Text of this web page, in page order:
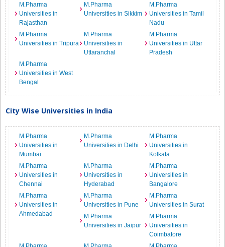
M.Pharma
Universities in
Rajasthan
M.Pharma
Universities in Sikkim
M.Pharma
Universities in Tamil
Nadu
M.Pharma
Universities in Tripura
M.Pharma
Universities in
Uttaranchal
M.Pharma
Universities in Uttar
Pradesh
M.Pharma
Universities in West
Bengal
City Wise Universities in India
M.Pharma
Universities in
Mumbai
M.Pharma
Universities in Delhi
M.Pharma
Universities in
Kolkata
M.Pharma
Universities in
Chennai
M.Pharma
Universities in
Hyderabad
M.Pharma
Universities in
Bangalore
M.Pharma
Universities in
Ahmedabad
M.Pharma
Universities in Pune
M.Pharma
Universities in Surat
M.Pharma
Universities in Jaipur
M.Pharma
Universities in
Coimbatore